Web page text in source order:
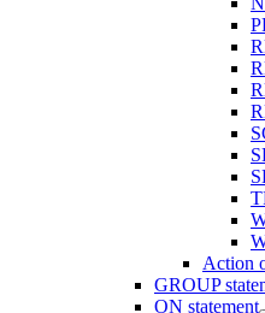
Action
GROUP
ON statement